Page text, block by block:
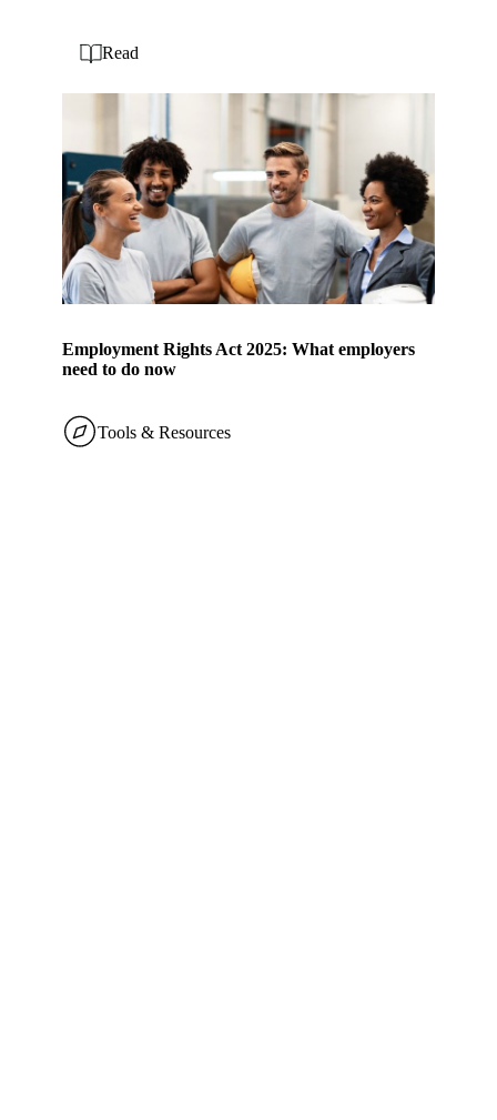
Employment Rights Act 2025: What employers
need to do now
Read
Tools & Resources